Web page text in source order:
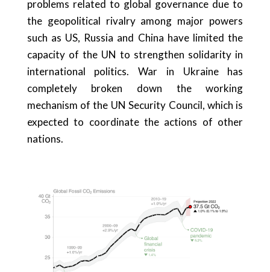
problems related to global governance due to
the geopolitical rivalry among major powers
such as US, Russia and China have limited the
capacity of the UN to strengthen solidarity in
international politics. War in Ukraine has
completely broken down the working
mechanism of the UN Security Council, which is
expected to coordinate the actions of other
nations.